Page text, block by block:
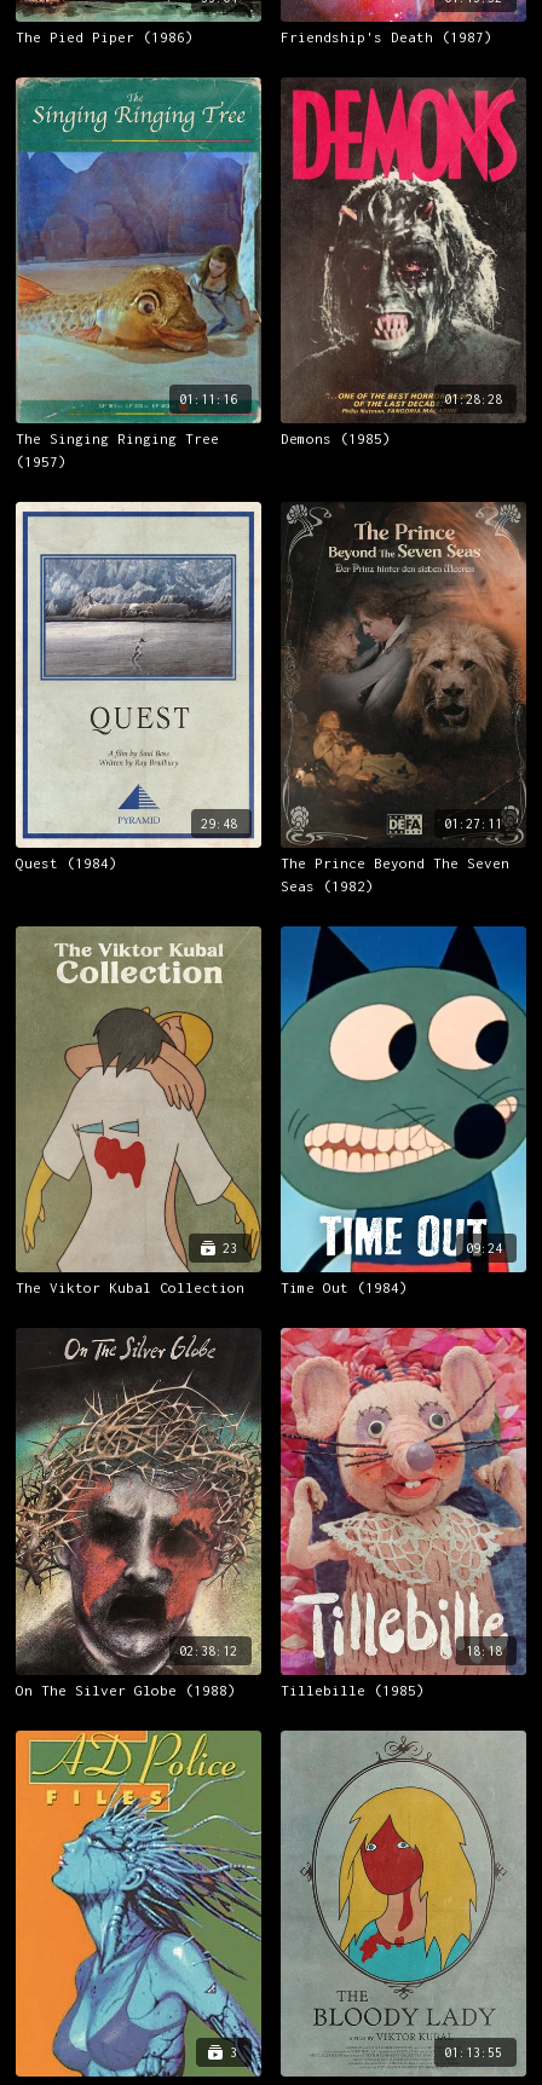
The Pied Piper (1986) Friendship's Death (1987)
01:11:16
The Singing Ringing Tree
(1957)
01:28:28
Demons (1985)
29:48
Quest (1984)
01:27:11
The Prince Beyond The Seven
Seas (1982)
23
The Viktor Kubal Collection
09:24
Time Out (1984)
02:38:12
On The Silver Globe (1988)
18:18
Tillebille (1985)
3 01:13:55